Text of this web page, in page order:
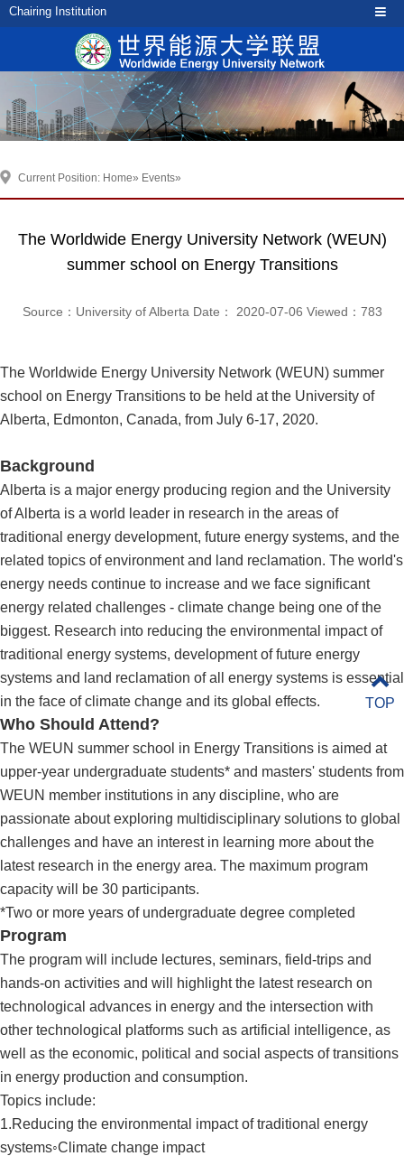
Chairing Institution
Current Position: Home» Events»
The Worldwide Energy University Network (WEUN)
summer school on Energy Transitions
Source：University of Alberta Date： 2020-07-06 Viewed： 783
The Worldwide Energy University Network (WEUN) summer
school on Energy Transitions to be held at the University of
Alberta, Edmonton, Canada, from July 6-17, 2020.
Background
Alberta is a major energy producing region and the University
of Alberta is a world leader in research in the areas of
traditional energy development, future energy systems, and the
related topics of environment and land reclamation. The world's
energy needs continue to increase and we face significant
energy related challenges - climate change being one of the
biggest. Research into reducing the environmental impact of
traditional energy systems, development of future energy
systems and land reclamation of all energy systems is essential
in the face of climate change and its global effects.
Who Should Attend?
The WEUN summer school in Energy Transitions is aimed at
upper-year undergraduate students* and masters' students from
WEUN member institutions in any discipline, who are
passionate about exploring multidisciplinary solutions to global
challenges and have an interest in learning more about the
latest research in the energy area. The maximum program
capacity will be 30 participants.
*Two or more years of undergraduate degree completed
Program
The program will include lectures, seminars, field-trips and
hands-on activities and will highlight the latest research on
technological advances in energy and the intersection with
other technological platforms such as artificial intelligence, as
well as the economic, political and social aspects of transitions
in energy production and consumption.
Topics include:
1.Reducing the environmental impact of traditional energy
systems◦Climate change impact
TOP